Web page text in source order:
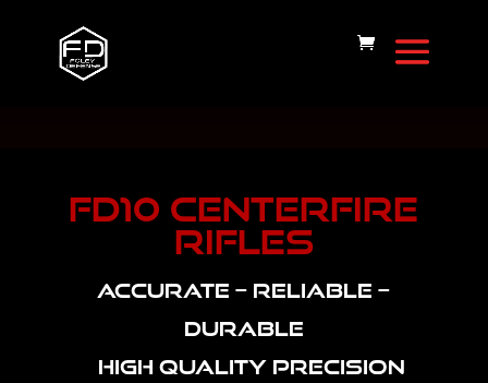
FD10 CENTERFIRE
RIFLES
ACCURATE – RELIABLE –
DURABLE
HIGH QUALITY PRECISION